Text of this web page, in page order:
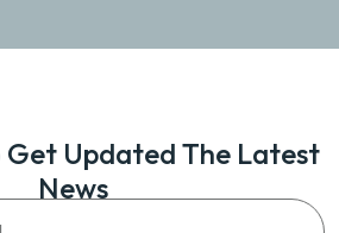
Get Updated The Latest
News